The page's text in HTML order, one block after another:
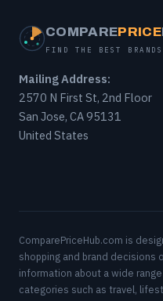
COMPAREPRICE
FIND THE BEST BRANDS
Mailing Address:
2570 N First St, 2nd Floor
San Jose, CA 95131
United States
ComparePriceHub.com is
shopping and brand decisions
information about a wide
categories such as travel,